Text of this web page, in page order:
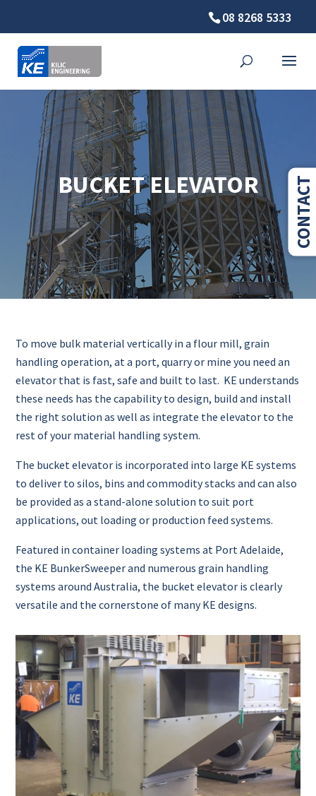
08 8268 5333
BUCKET ELEVATOR
To move bulk material vertically in a flour mill, grain
handling operation, at a port, quarry or mine you need an
elevator that is fast, safe and built to last. KE understands
these needs has the capability to design, build and install
the right solution as well as integrate the elevator to the
rest of your material handling system.
The bucket elevator is incorporated into large KE systems
to deliver to silos, bins and commodity stacks and can also
be provided as a stand-alone solution to suit port
applications, out loading or production feed systems.
Featured in container loading systems at Port Adelaide,
the KE BunkerSweeper and numerous grain handling
systems around Australia, the bucket elevator is clearly
versatile and the cornerstone of many KE designs.
CONTACT